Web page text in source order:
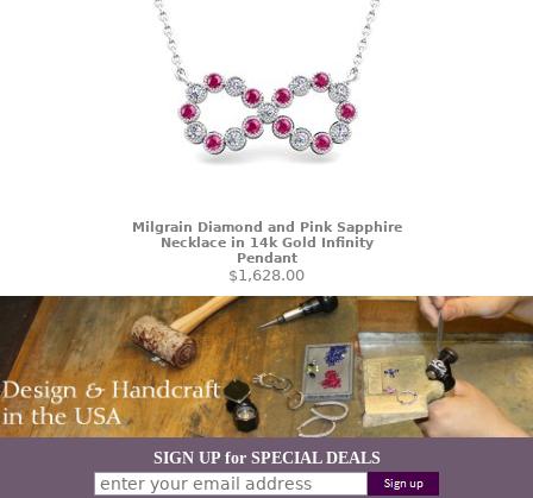
Milgrain Diamond and Pink Sapphire
Necklace in 14k Gold Infinity
Pendant
$1,628.00
SIGN UP for SPECIAL DEALS